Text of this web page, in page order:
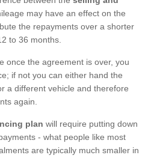
may have an effect on the
the repayments over a shorter
to 36 months.
once the agreement is over, you
if not you can either hand the
a different vehicle and therefore
again.
plan will require putting down
- what people like most
are typically much smaller in